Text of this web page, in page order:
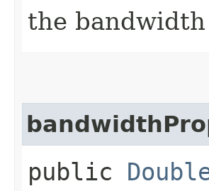
the
public